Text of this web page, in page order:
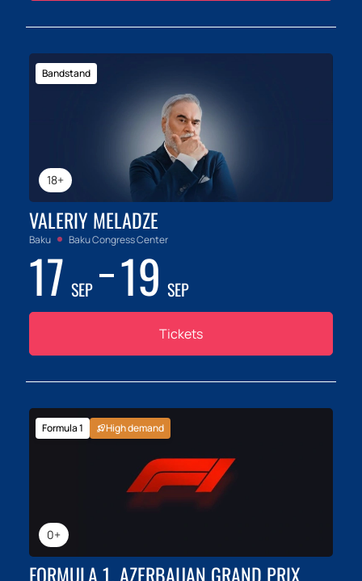
18+
Bandstand
VALERIY MELADZE
Baku Baku Congress Center
17 SEP 19 SEP
Tickets
0+
Formula 1 High demand
FORMULA 1. AZERBAIJAN GRAND PRIX